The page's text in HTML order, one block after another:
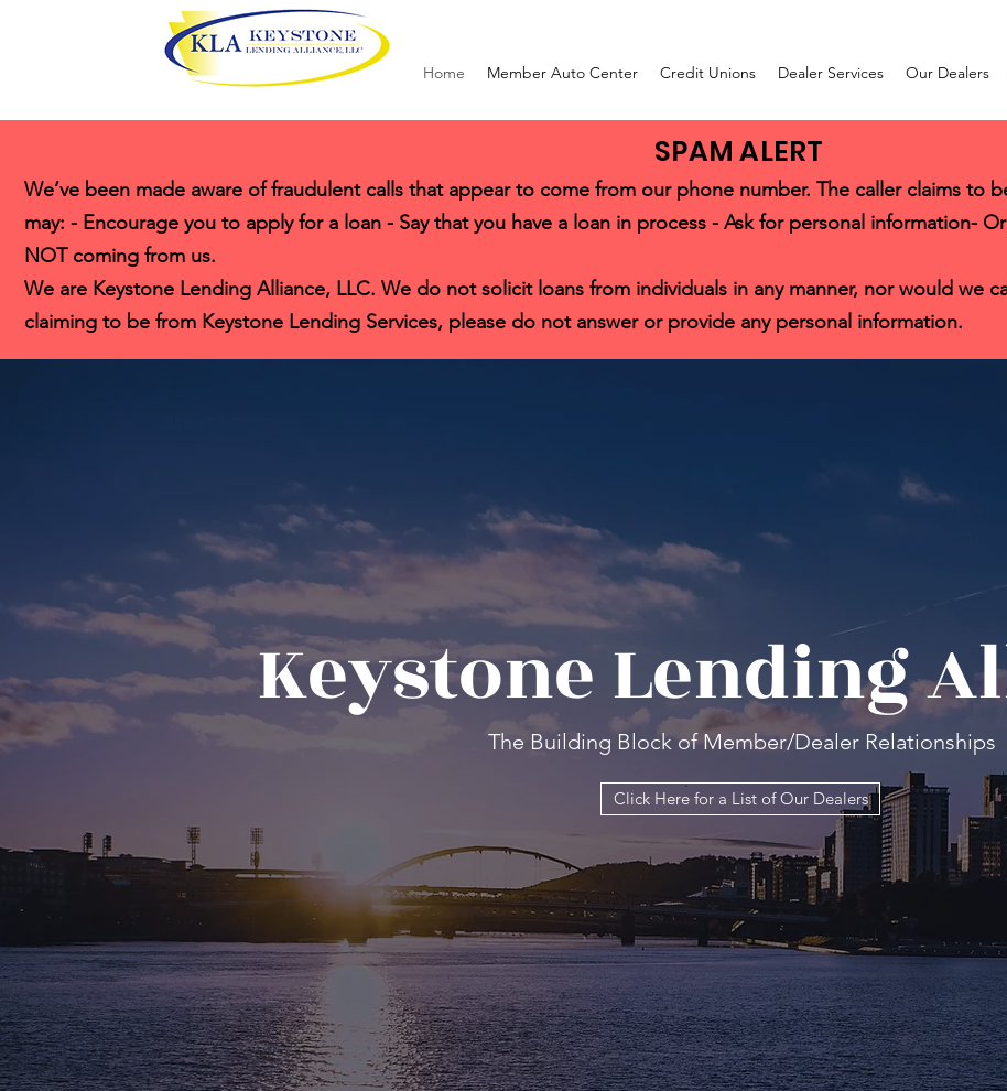
Home Member Auto Center Credit Unions Dealer Services Our Dealers
SPAM ALERT
We’ve been made aware of fraudulent calls that appear to come from our phone number. The caller claims to
may: - Encourage you to apply for a loan - Say that you have a loan in process - Ask for personal information-
NOT coming from us.
We are Keystone Lending Alliance, LLC. We do not solicit loans from individuals in any manner, nor would we
claiming to be from Keystone Lending Services, please do not answer or provide any personal information.
Keystone Lending
The Building Block of Member/Dealer Relationships
Click Here for a List of Our Dealers